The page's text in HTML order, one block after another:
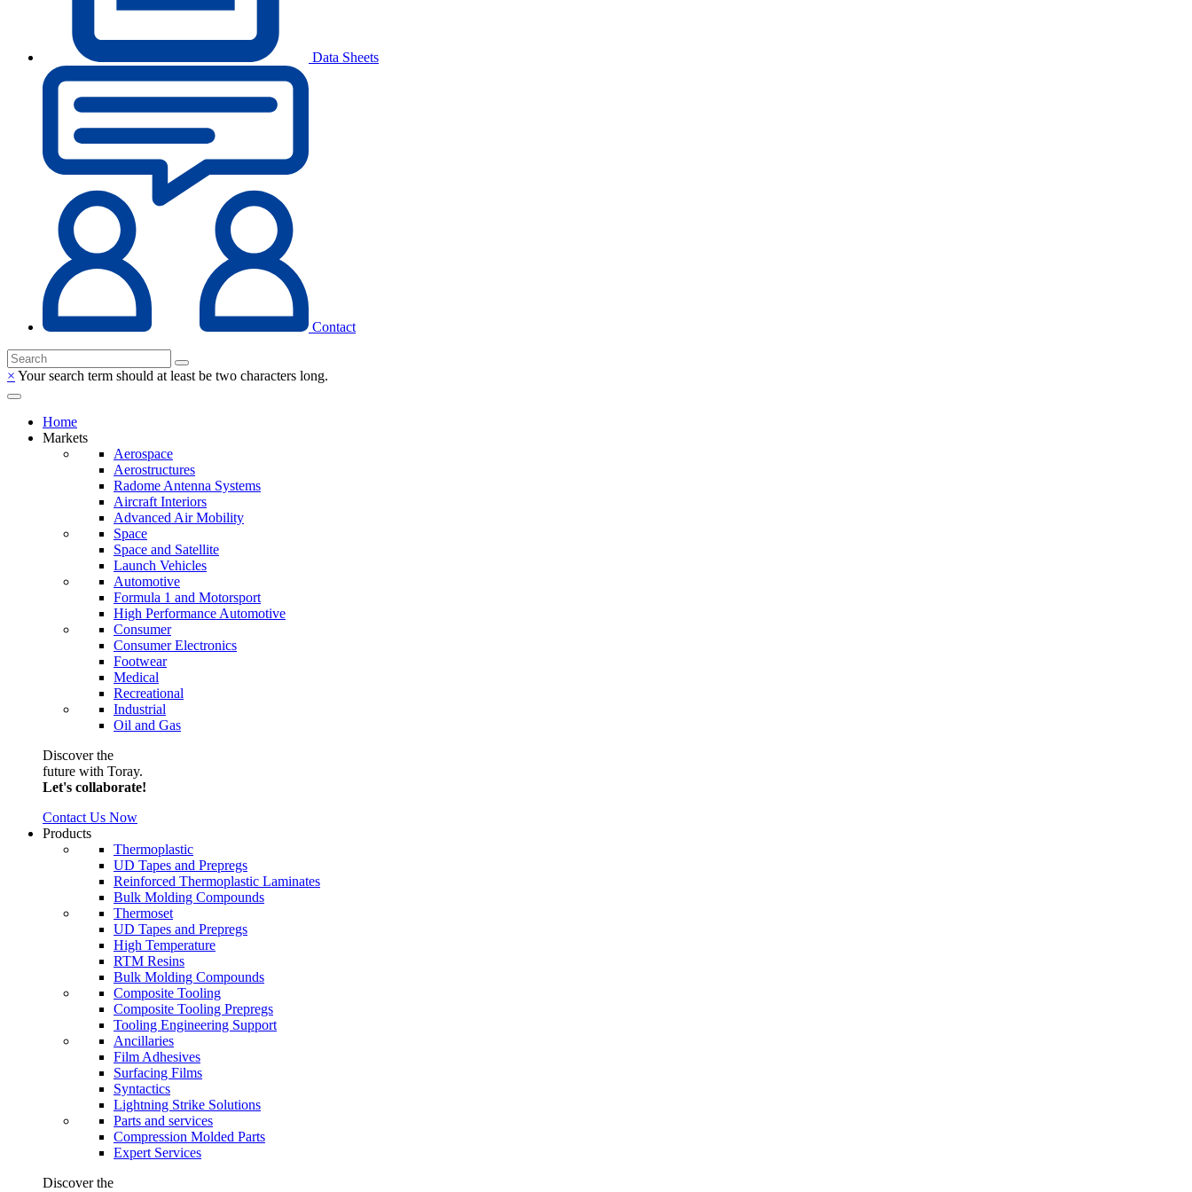
Data Sheets
Contact
× Your search term should at least be two characters long.
Home
Markets
Aerospace
Aerostructures
Radome Antenna Systems
Aircraft Interiors
Advanced Air Mobility
Space
Space and Satellite
Launch Vehicles
Automotive
Formula 1 and Motorsport
High Performance Automotive
Consumer
Consumer Electronics
Footwear
Medical
Recreational
Industrial
Oil and Gas
Discover the
future with Toray.
Let's collaborate!
Contact Us Now
Products
Thermoplastic
UD Tapes and Prepregs
Reinforced Thermoplastic Laminates
Bulk Molding Compounds
Thermoset
UD Tapes and Prepregs
High Temperature
RTM Resins
Bulk Molding Compounds
Composite Tooling
Composite Tooling Prepregs
Tooling Engineering Support
Ancillaries
Film Adhesives
Surfacing Films
Syntactics
Lightning Strike Solutions
Parts and services
Compression Molded Parts
Expert Services
Discover the